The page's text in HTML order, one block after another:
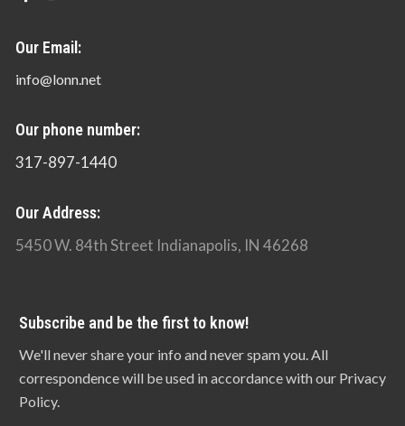
Our Email:
info@lonn.net
Our phone number:
317-897-1440
Our Address:
5450 W. 84th Street Indianapolis, IN 46268
Subscribe and be the first to know!
We'll never share your info and never spam you. All
correspondence will be used in accordance with our Privacy
Policy.